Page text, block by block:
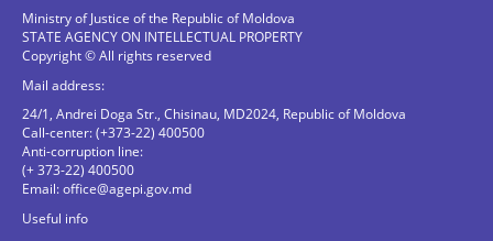
Ministry of Justice of the Republic of Moldova
STATE AGENCY ON INTELLECTUAL PROPERTY
Copyright © All rights reserved
Mail address:
24/1, Andrei Doga Str., Chisinau, MD2024, Republic of Moldova
Call-center: (+373-22) 400500
Anti-corruption line:
(+ 373-22) 400500
Email:office@agepi.gov.md
Useful info